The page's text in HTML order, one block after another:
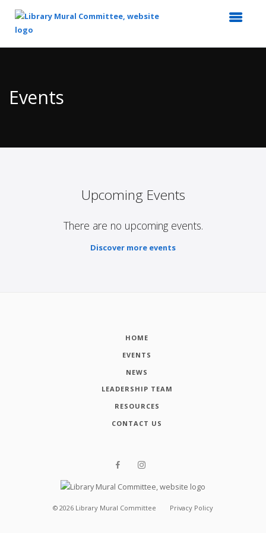
Content
Events
Upcoming Events
There are no upcoming events.
Discover more events
HOME
EVENTS
NEWS
LEADERSHIP TEAM
RESOURCES
CONTACT US
© 2026 Library Mural Committee Privacy Policy